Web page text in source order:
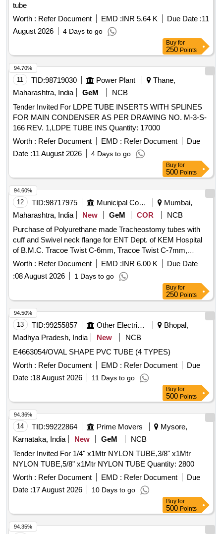
tube
Worth : Refer Document EMD :INR 5.64 K Due Date :11
August 2026
4 Days to go
Buy for
250 Points
11 TID:98719030 Power Plant
Thane,
Maharashtra, India
GeM
NCB
Tender Invited For LDPE TUBE INSERTS WITH SPLINES
FOR MAIN CONDENSER AS PER DRAWING NO. M-3-S-
166 REV. 1,LDPE TUBE INS Quantity: 17000
Worth : Refer Document EMD : Refer Document
Due
Date :11 August 2026 4 Days to go
94.70%
Buy for
500 Points
12 TID:98717975 Municipal Corporations
Mumbai,
Maharashtra, India
New GeM COR
NCB
Purchase of Polyurethane made Tracheostomy tubes with
cuff and Swivel neck flange for ENT Dept. of KEM Hospital
of B.M.C. Tracoe Twist C-6mm, Tracoe Twist C-7mm,
Tracoe Twist C-Fen-6mm, Tracore Twist C-Fen-7mm
Worth : Refer Document EMD :INR 6.00 K
Due Date
:08 August 2026 1 Days to go
94.60%
Buy for
250 Points
13 TID:99255857 Other Electrical Products
Bhopal,
Madhya Pradesh, India
New
NCB
E4663054/OVAL SHAPE PVC TUBE (4 TYPES)
Worth : Refer Document EMD : Refer Document
Due
Date :18 August 2026 11 Days to go
94.50%
Buy for
500 Points
14 TID:99222864 Prime Movers
Mysore,
Karnataka, India
New GeM
NCB
Tender Invited For 1/4" x1Mtr NYLON TUBE,3/8" x1Mtr
NYLON TUBE,5/8" x1Mtr NYLON TUBE Quantity: 2800
Worth : Refer Document EMD : Refer Document
Due
Date :17 August 2026 10 Days to go
94.36%
Buy for
500 Points
94.35%